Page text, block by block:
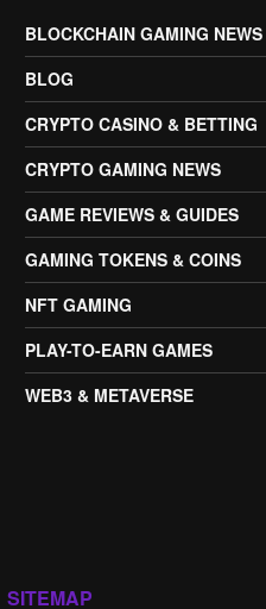
BLOCKCHAIN GAMING NEWS
BLOG
CRYPTO CASINO & BETTING
CRYPTO GAMING NEWS
GAME REVIEWS & GUIDES
GAMING TOKENS & COINS
NFT GAMING
PLAY-TO-EARN GAMES
WEB3 & METAVERSE
SITEMAP